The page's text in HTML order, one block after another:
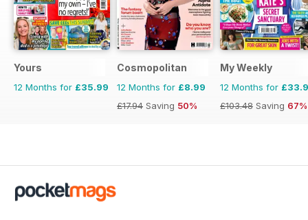
Yours
12 Months for £35.99
Cosmopolitan
12 Months for £8.99
£17.94 Saving 50%
My Weekly
12 Months for
£103.48 Saving 67%